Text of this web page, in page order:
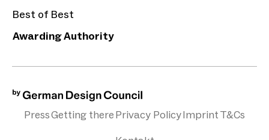
Best of Best
Awarding Authority
PressGetting therePrivacy PolicyImprintT&Cs